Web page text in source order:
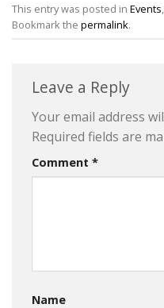
This entry was posted in Events
Bookmark the permalink.
Leave a Reply
Your email address
Required fields are
Comment *
Name